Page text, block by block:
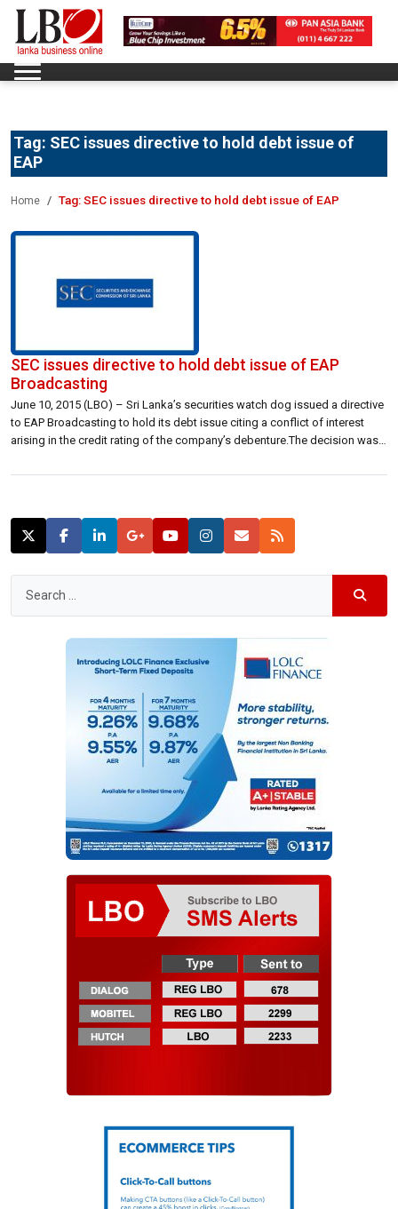
Tag: SEC issues directive to hold debt issue of
EAP
Home Tag:SEC issues directive to hold debt issue of EAP
SEC issues directive to hold debt issue of EAP
Broadcasting
June 10, 2015 (LBO) – Sri Lanka’s securities watch dog issued a directive
to EAP Broadcasting to hold its debt issue citing a conflict of interest
arising in the credit rating of the company’s debenture.The decision was
Lanka held Monday (09),2015 which deliberated […]